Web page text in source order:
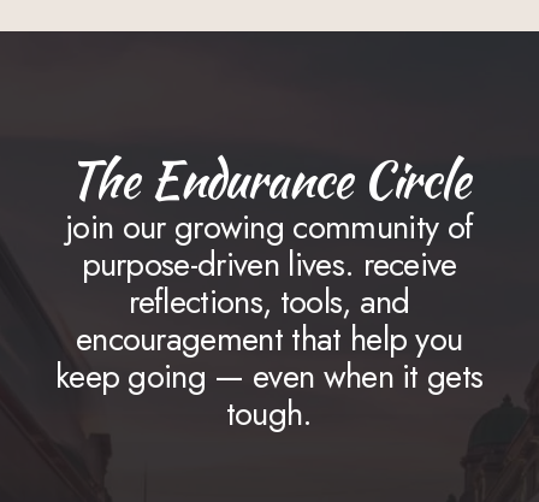
The Endurance Circle
join our growing community of
purpose-driven lives. receive
reflections, tools, and
encouragement that help you
keep going — even when it gets
tough.